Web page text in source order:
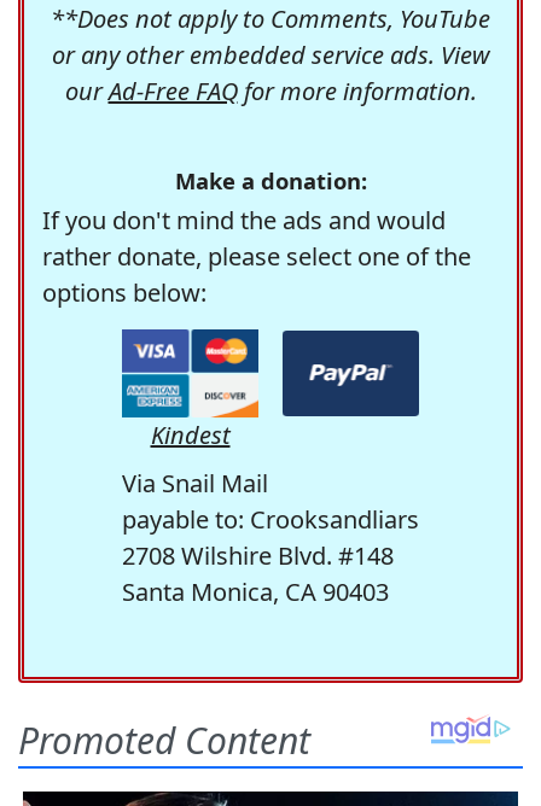
**Does not apply to Comments, YouTube
or any other embedded service ads. View
ourAd-Free FAQfor more information.
Make a donation:
If you don't mind the ads and would
rather donate, please select one of the
options below:
Kindest
Via Snail Mail
payable to: Crooksandliars
2708 Wilshire Blvd. #148
Santa Monica, CA 90403